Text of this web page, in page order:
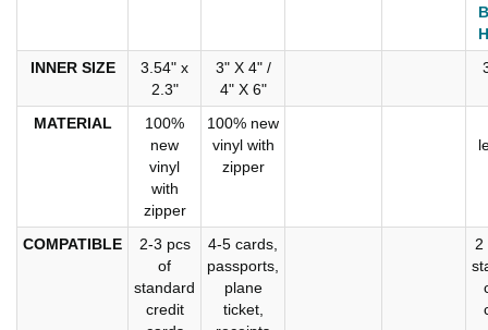
INNER SIZE
3.54" x
2.3"
3" X 4" /
4" X 6"
MATERIAL
100%
new
vinyl
with
zipper
100% new
vinyl with
zipper
COMPATIBLE
2-3 pcs
of
standard
credit
4-5 cards,
passports,
plane
ticket,
2